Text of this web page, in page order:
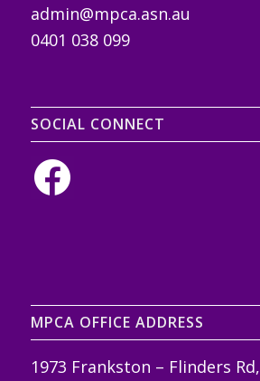
admin@mpca.asn.au
0401 038 099
SOCIAL CONNECT
MPCA OFFICE ADDRESS
1973 Frankston – Flinders Rd,